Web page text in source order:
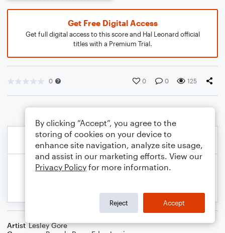
Get Free Digital Access
Get full digital access to this score and Hal Leonard official
titles with a Premium Trial.
0 0 0 125
Artist Lesley Gore
By clicking “Accept”, you agree to the
storing of cookies on your device to
enhance site navigation, analyze site usage,
and assist in our marketing efforts. View our
Privacy Policy for more information.
Reject Accept